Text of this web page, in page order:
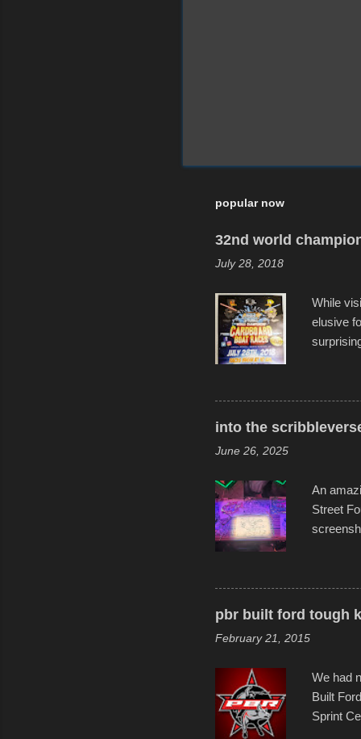
popular now
32nd world
July 28, 2018
While
elusive
warm
into the
June 26, 2025
An
Street
than-
and
visual
pbr built ford tough
February 21, 2015
We had
Built
Sprint